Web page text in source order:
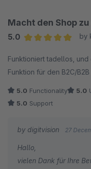
Macht den Shop
5.0
by
Funktioniert tadellos,
Funktion für den B2C/
5.0 Functionality 5.0
5.0 Support
by digitvision 27
Hallo,
vielen Dank für Ihre